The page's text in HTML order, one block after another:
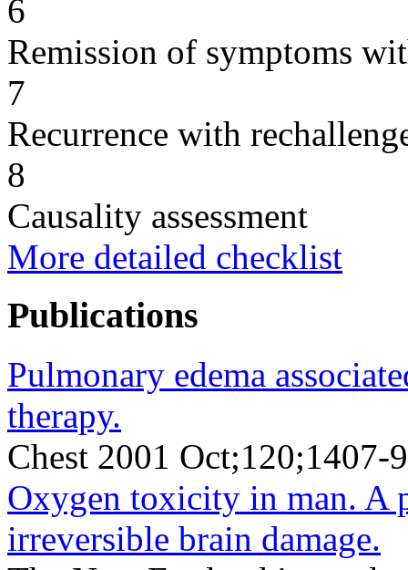
6
Remission of symptoms
7
Recurrence with
8
Causality assessment
More detailed checklist
Publications
Pulmonary edema
therapy.
Chest 2001 Oct;120;1407-
Oxygen toxicity in man. A
irreversible brain damage.